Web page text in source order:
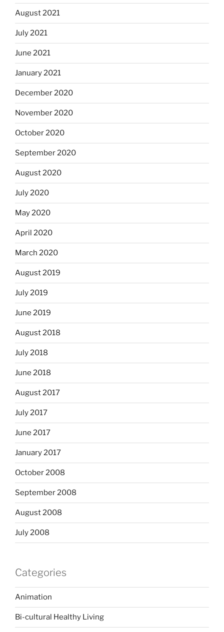
August 2021
July 2021
June 2021
January 2021
December 2020
November 2020
October 2020
September 2020
August 2020
July 2020
May 2020
April 2020
March 2020
August 2019
July 2019
June 2019
August 2018
July 2018
June 2018
August 2017
July 2017
June 2017
January 2017
October 2008
September 2008
August 2008
July 2008
Categories
Animation
Bi-cultural Healthy Living